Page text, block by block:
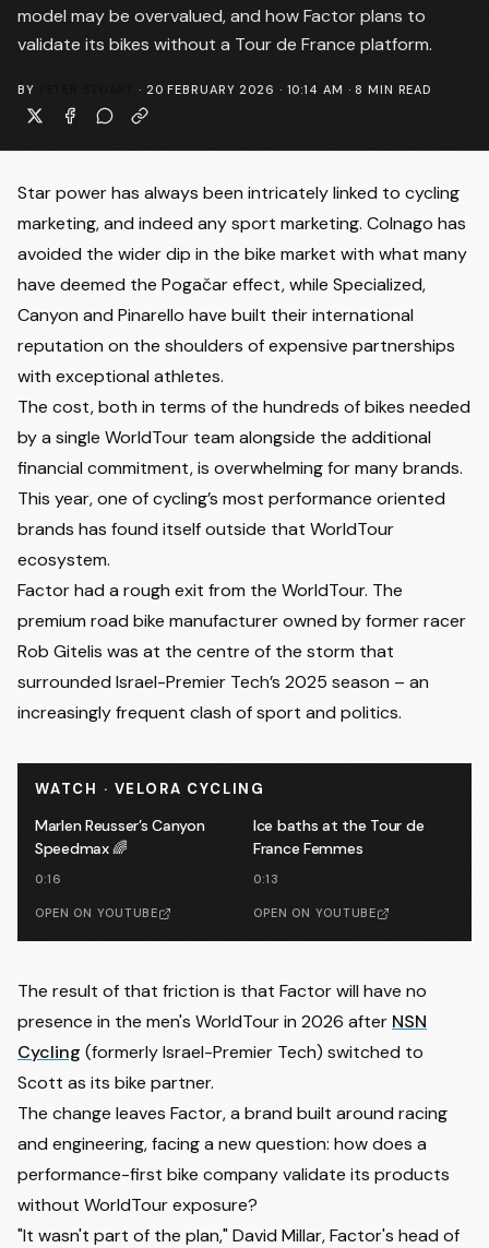
model may be overvalued, and how Factor plans to
validate its bikes without a Tour de France platform.
BY · 20 FEBRUARY 2026 · 10:14 AM · 8 MIN READ
Star power has always been intricately linked to cycling
marketing, and indeed any sport marketing. Colnago has
avoided the wider dip in the bike market with what many
have deemed the Pogačar effect, while Specialized,
Canyon and Pinarello have built their international
reputation on the shoulders of expensive partnerships
with exceptional athletes.
The cost, both in terms of the hundreds of bikes needed
by a single WorldTour team alongside the additional
financial commitment, is overwhelming for many brands.
This year, one of cycling’s most performance oriented
brands has found itself outside that WorldTour
ecosystem.
Factor had a rough exit from the WorldTour. The
premium road bike manufacturer owned by former racer
Rob Gitelis was at the centre of the storm that
surrounded Israel-Premier Tech’s 2025 season – an
increasingly frequent clash of sport and politics.
WATCH · VELORA CYCLING
Marlen Reusser’s Canyon
Speedmax 🌈
0:16
OPEN ON YOUTUBE
Ice baths at the Tour de
France Femmes
0:13
OPEN ON YOUTUBE
The result of that friction is that Factor will have no
presence in the men's WorldTour in 2026 after NSN
Cycling (formerly Israel-Premier Tech) switched to
Scott as its bike partner.
The change leaves Factor, a brand built around racing
and engineering, facing a new question: how does a
performance-first bike company validate its products
without WorldTour exposure?
"It wasn't part of the plan,"David Millar, Factor's head of